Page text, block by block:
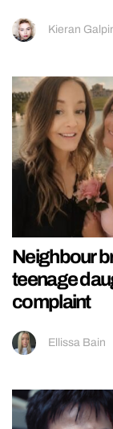
Kieran
Neighbour
teenage
complaint
Ellissa Bain